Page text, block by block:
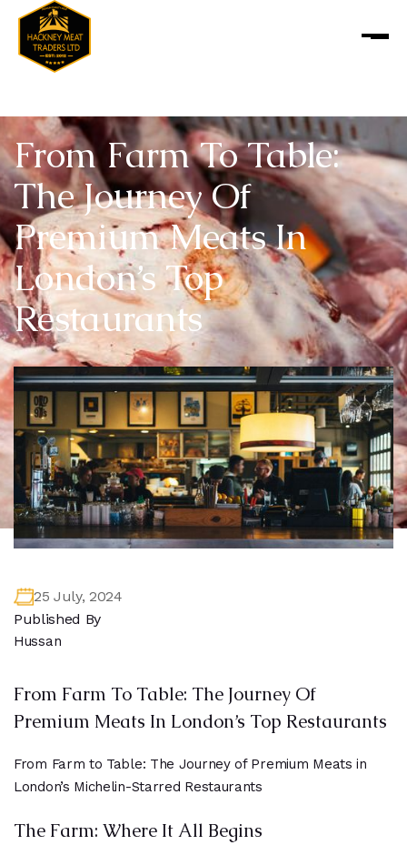
From Farm To Table:
The Journey Of
Premium Meats In
London’s Top
Restaurants
25 July, 2024
Published By
Hussan
From Farm To Table: The Journey Of
Premium Meats In London’s Top Restaurants
From Farm to Table: The Journey of Premium Meats in
London’s Michelin-Starred Restaurants
The Farm: Where It All Begins